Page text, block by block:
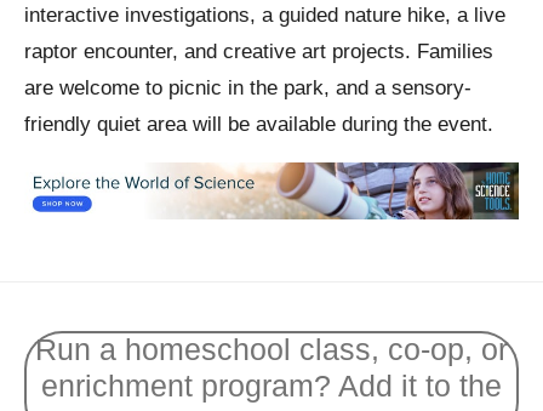
interactive investigations, a guided nature hike, a live
raptor encounter, and creative art projects. Families
are welcome to picnic in the park, and a sensory-
friendly quiet area will be available during the event.
Run a homeschool class, co-op, or
enrichment program? Add it to the